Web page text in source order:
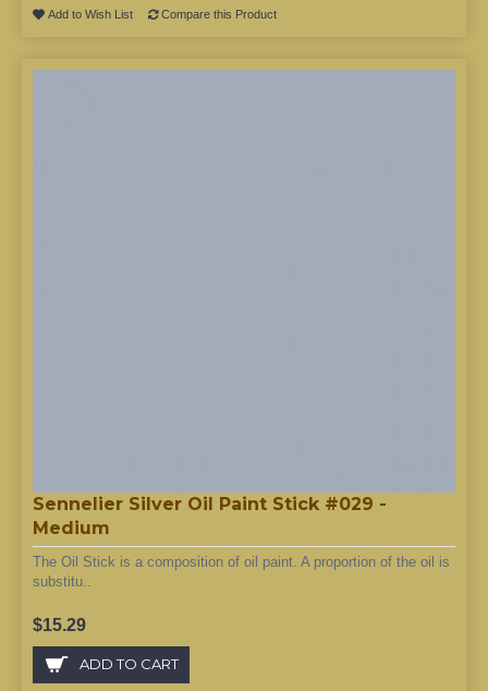
Add to Wish List Compare this Product
Sennelier Silver Oil Paint Stick #029 -
Medium
The Oil Stick is a composition of oil paint. A proportion of the oil is
substitu..
$15.29
ADD TO CART